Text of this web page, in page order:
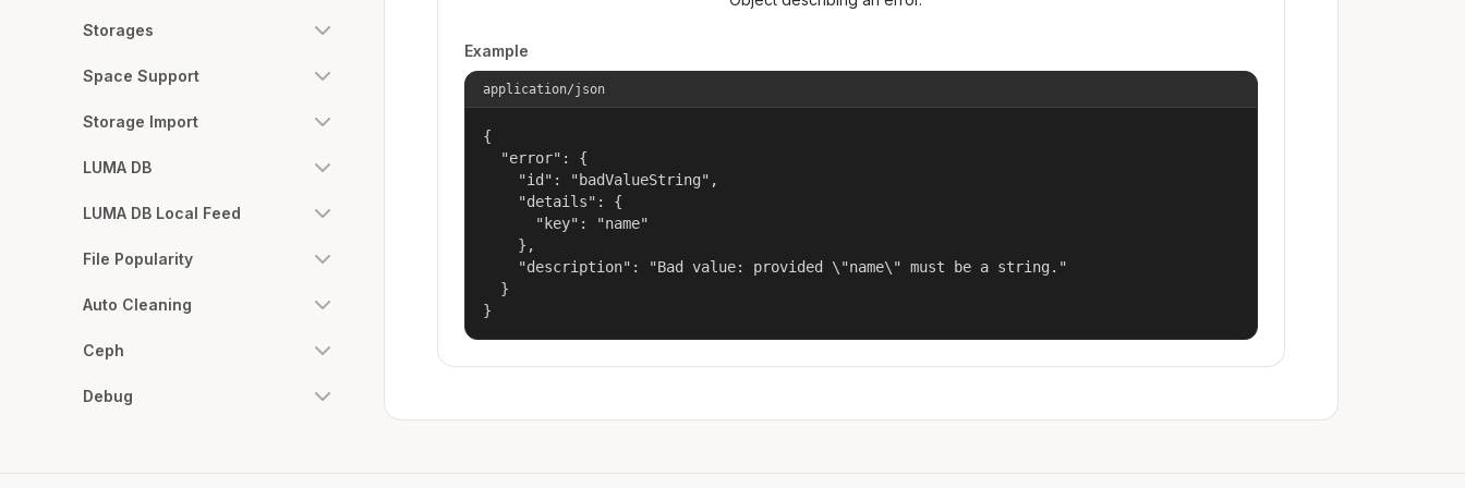
Storages
Space Support
Storage Import
LUMA DB
LUMA DB Local Feed
File Popularity
Auto Cleaning
Ceph
Debug
Example
application/json
{
  "error": {
    "id": "badValueString",
    "details": {
      "key": "name"
    },
    "description": "Bad value: provided \"name\" must be a string."
  }
}